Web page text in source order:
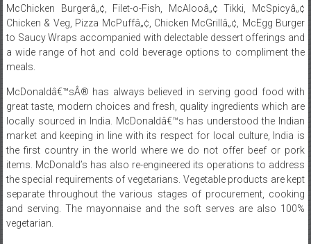
McChicken Burgerâ„¢, Filet-o-Fish, McAlooâ„¢ Tikki, McSpicyâ„¢
Chicken & Veg, Pizza McPuffâ„¢, Chicken McGrillâ„¢, McEgg Burger
to Saucy Wraps accompanied with delectable dessert offerings and
a wide range of hot and cold beverage options to compliment the
meals.
McDonaldâ€™sÂ® has always believed in serving good food with
great taste, modern choices and fresh, quality ingredients which are
locally sourced in India. McDonaldâ€™s has understood the Indian
market and keeping in line with its respect for local culture, India is
the first country in the world where we do not offer beef or pork
items. McDonald’s has also re-engineered its operations to address
the special requirements of vegetarians. Vegetable products are kept
separate throughout the various stages of procurement, cooking
and serving. The mayonnaise and the soft serves are also 100%
vegetarian.